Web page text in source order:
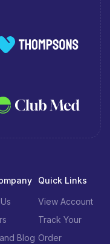
Blog
Quick Links
View Account
Track Your
Order